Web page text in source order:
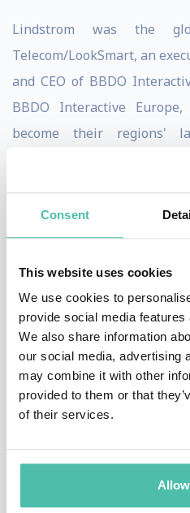
Consent
This website uses cookies
We use cookies to
provide social media
We also share information
our social media, advertising
may combine it with other
provided to them or that
of their services.
Lindstrom was the
Telecom/LookSmart, an
and CEO of BBDO
BBDO Interactive
become their regions'
Through unconventional
reveals how to getting
corporate BS, whether
screens.
An eight-time New York
Lindstrom’s books have
been translated Into 60
The Ministry of Common
Data. TIME Magazine
World's Most Influential